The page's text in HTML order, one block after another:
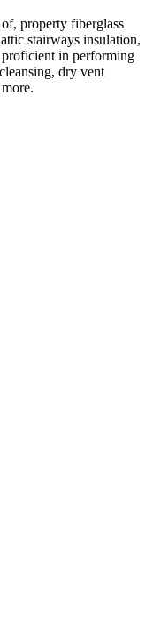
property fiberglass
stairways insulation,
in performing
dry vent